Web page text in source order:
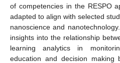
of competencies in the RESPO
adapted to align with selected
nanoscience and
insights into the relationship
learning analytics in
education and decision making